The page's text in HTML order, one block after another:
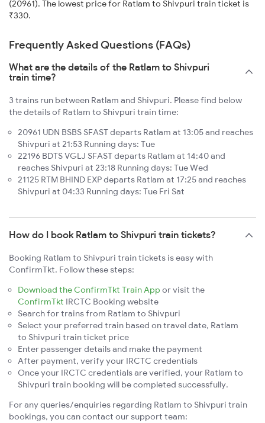
(20961). The lowest price for Ratlam to Shivpuri train ticket is
₹330.
Frequently Asked Questions (FAQs)
What are the details of the Ratlam to Shivpuri
train time?
3 trains run between Ratlam and Shivpuri. Please find below
the details of Ratlam to Shivpuri train time:
20961 UDN BSBS SFAST departs Ratlam at 13:05 and reaches
Shivpuri at 21:53 Running days: Tue
22196 BDTS VGLJ SFAST departs Ratlam at 14:40 and
reaches Shivpuri at 23:18 Running days: Tue Wed
21125 RTM BHIND EXP departs Ratlam at 17:25 and reaches
Shivpuri at 04:33 Running days: Tue Fri Sat
How do I book Ratlam to Shivpuri train tickets?
Booking Ratlam to Shivpuri train tickets is easy with
ConfirmTkt. Follow these steps:
Download the ConfirmTkt Train App or visit the
ConfirmTkt IRCTC Booking website
Search for trains from Ratlam to Shivpuri
Select your preferred train based on travel date, Ratlam
to Shivpuri train ticket price
Enter passenger details and make the payment
After payment, verify your IRCTC credentials
Once your IRCTC credentials are verified, your Ratlam to
Shivpuri train booking will be completed successfully.
For any queries/enquiries regarding Ratlam to Shivpuri train
bookings, you can contact our support team: